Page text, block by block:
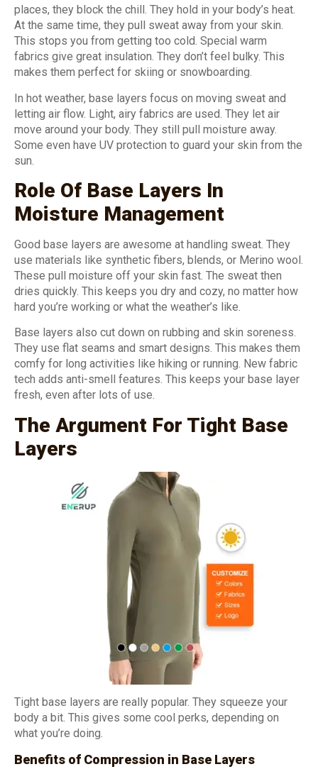
places, they block the chill. They hold in your body’s heat.
At the same time, they pull sweat away from your skin.
This stops you from getting too cold. Special warm
fabrics give great insulation. They don’t feel bulky. This
makes them perfect for skiing or snowboarding.
In hot weather, base layers focus on moving sweat and
letting air flow. Light, airy fabrics are used. They let air
move around your body. They still pull moisture away.
Some even have UV protection to guard your skin from the
sun.
Role Of Base Layers In
Moisture Management
Good base layers are awesome at handling sweat. They
use materials like synthetic fibers, blends, or Merino wool.
These pull moisture off your skin fast. The sweat then
dries quickly. This keeps you dry and cozy, no matter how
hard you’re working or what the weather’s like.
Base layers also cut down on rubbing and skin soreness.
They use flat seams and smart designs. This makes them
comfy for long activities like hiking or running. New fabric
tech adds anti-smell features. This keeps your base layer
fresh, even after lots of use.
The Argument For Tight Base
Layers
Tight base layers are really popular. They squeeze your
body a bit. This gives some cool perks, depending on
what you’re doing.
Benefits of Compression in Base Layers